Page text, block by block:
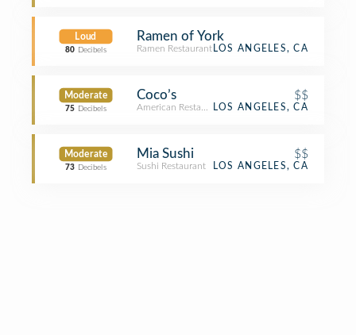
Loud
80 Decibels
Ramen of York
Ramen Restaurant LOS ANGELES, CA
Moderate
75 Decibels
Coco’s $$
American RestaurantLOS ANGELES, CA
Moderate
73 Decibels
Mia Sushi $$
Sushi Restaurant LOS ANGELES, CA